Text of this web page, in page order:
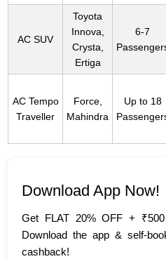
AC SUV
Toyota
Innova,
Crysta,
Ertiga
6-7
AC Tempo
Traveller
Force,
Mahindra
Up to 18
Download App Now!
Get FLAT 20% OFF +
Download the app & self-
cashback!